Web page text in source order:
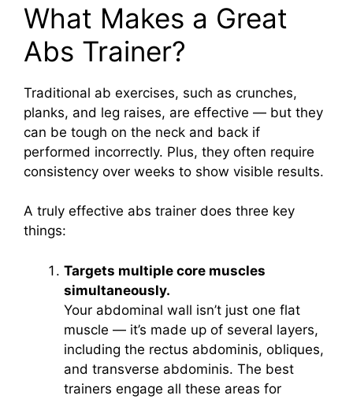
What Makes a Great
Abs Trainer?
Traditional ab exercises, such as crunches,
planks, and leg raises, are effective — but they
can be tough on the neck and back if
performed incorrectly. Plus, they often require
consistency over weeks to show visible results.
A truly effective abs trainer does three key
things:
Targets multiple core muscles
simultaneously.
Your abdominal wall isn’t just one flat
muscle — it’s made up of several layers,
including the rectus abdominis, obliques,
and transverse abdominis. The best
trainers engage all these areas for